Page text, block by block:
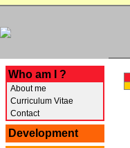
Who am I ?
About me
Curriculum Vitae
Contact
Development